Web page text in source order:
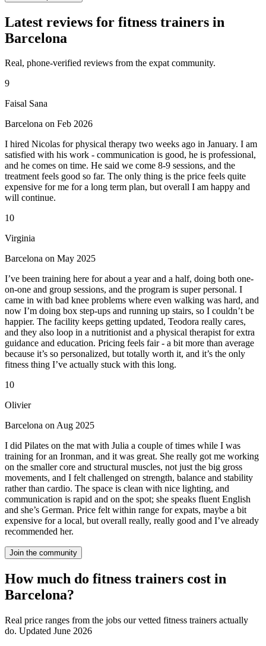
Latest reviews for fitness trainers in
Barcelona
Real, phone-verified reviews from the expat community.
9
Faisal Sana
Barcelona on Feb 2026
I hired Nicolas for physical therapy two weeks ago in January. I am
satisfied with his work - communication is good, he is professional,
and he comes on time. He said we come 8-9 sessions, and the
treatment feels good so far. The only thing is the price feels quite
expensive for me for a long term plan, but overall I am happy and
will continue.
10
Virginia
Barcelona on May 2025
I’ve been training here for about a year and a half, doing both one-
on-one and group sessions, and the program is super personal. I
came in with bad knee problems where even walking was hard, and
now I’m doing box step-ups and running up stairs, so I couldn’t be
happier. The facility keeps getting updated, Teodora really cares,
and they also loop in a nutritionist and a physical therapist for extra
guidance and education. Pricing feels fair - a bit more than average
because it’s so personalized, but totally worth it, and it’s the only
fitness thing I’ve actually stuck with this long.
10
Olivier
Barcelona on Aug 2025
I did Pilates on the mat with Julia a couple of times while I was
training for an Ironman, and it was great. She really got me working
on the smaller core and structural muscles, not just the big gross
movements, and I felt challenged on strength, balance and stability
rather than cardio. The space is clean with nice lighting, and
communication is rapid and on the spot; she speaks fluent English
and she’s German. Price felt within range for expats, maybe a bit
expensive for a local, but overall really, really good and I’ve already
recommended her.
Join the community
How much do fitness trainers cost in
Barcelona?
Real price ranges from the jobs our vetted fitness trainers actually
do. Updated June 2026